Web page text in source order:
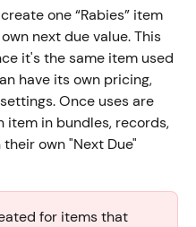
one “Rabies” item
next due value. This
it's the same item used
have its own pricing,
Once uses are
item in bundles, records,
own "Next Due"
for items that